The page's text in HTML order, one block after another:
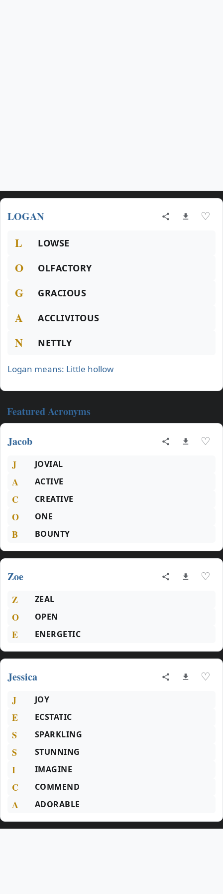
LOGAN ♡
L LOWSE
O OLFACTORY
G GRACIOUS
A ACCLIVITOUS
N NETTLY
Logan means: Little hollow
Featured Acronyms
Jacob ♡
J JOVIAL
A ACTIVE
C CREATIVE
O ONE
B BOUNTY
Zoe ♡
Z ZEAL
O OPEN
E ENERGETIC
Jessica ♡
J JOY
E ECSTATIC
S SPARKLING
S STUNNING
I IMAGINE
C COMMEND
A ADORABLE